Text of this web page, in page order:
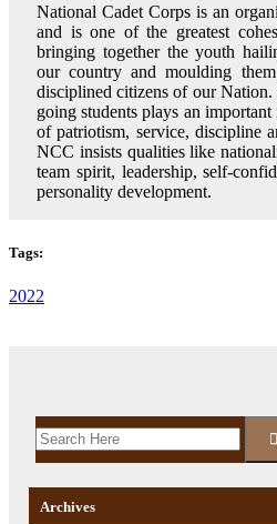
National Cadet Corps is an
and is one of the greatest
bringing together the youth
our country and moulding
disciplined citizens of our
going students plays an
of patriotism, service, discipline
NCC insists qualities like
team spirit, leadership, self-
personality development.
Tags:
2022
Archives